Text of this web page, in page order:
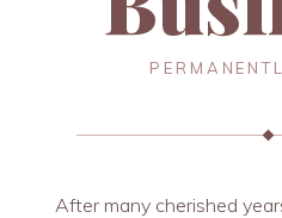
After many cherished